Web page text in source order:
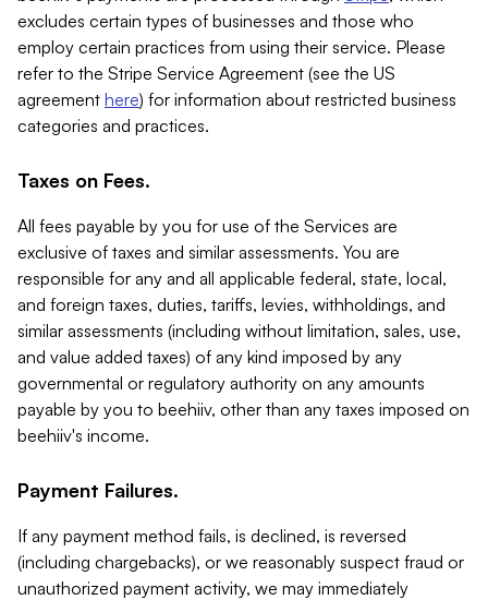
excludes certain types of businesses and those who
employ certain practices from using their service. Please
refer to the Stripe Service Agreement (see the US
agreement here) for information about restricted business
categories and practices.
Taxes on Fees.
All fees payable by you for use of the Services are
exclusive of taxes and similar assessments. You are
responsible for any and all applicable federal, state, local,
and foreign taxes, duties, tariffs, levies, withholdings, and
similar assessments (including without limitation, sales, use,
and value added taxes) of any kind imposed by any
governmental or regulatory authority on any amounts
payable by you to beehiiv, other than any taxes imposed on
beehiiv's income.
Payment Failures.
If any payment method fails, is declined, is reversed
(including chargebacks), or we reasonably suspect fraud or
unauthorized payment activity, we may immediately